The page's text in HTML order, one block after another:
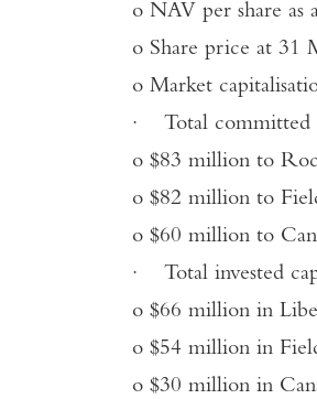
o NAV per
o Share price
o Market
· Total
o $83 million to
o $82 million to
o $60 million to
· Total invested
o $66 million in
o $54 million in
o $30 million in